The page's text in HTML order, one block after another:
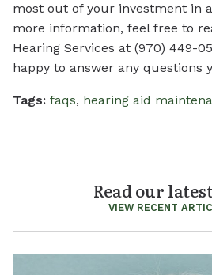
most out of your investment in
more information, feel free to
Hearing Services at (970) 449-
happy to answer any questions
Tags: faqs, hearing aid
Read our
VIEW RECENT